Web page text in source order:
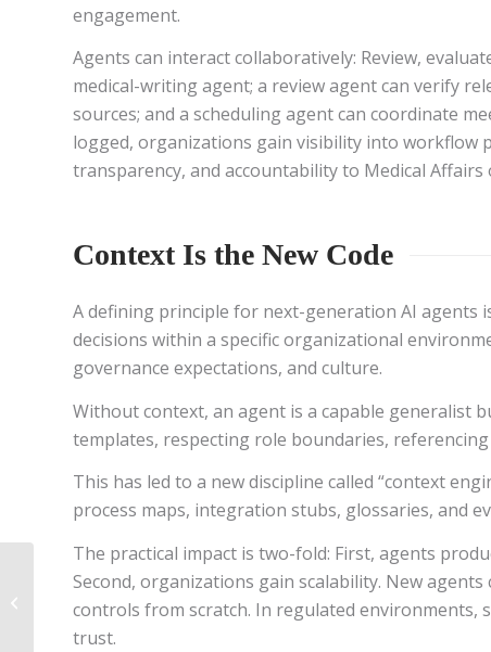
engagement.
Agents can interact collaboratively: Review,
medical-writing agent; a review agent can verify
sources; and a scheduling agent can coordinate
logged, organizations gain visibility into workflow
transparency, and accountability to Medical Affairs
Context Is the New Code
A defining principle for next-generation AI agents
decisions within a specific organizational
governance expectations, and culture.
Without context, an agent is a capable generalist
templates, respecting role boundaries,
This has led to a new discipline called “context
process maps, integration stubs, glossaries, and
The practical impact is two-fold: First, agents
Second, organizations gain scalability. New
controls from scratch. In regulated environments,
trust.
From Content to
Conversation: An
External AI Use Case in
Medical Affairs